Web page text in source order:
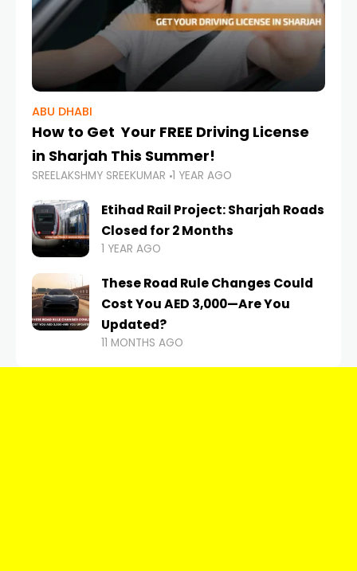
ABU DHABI
How to Get Your FREE Driving License
in Sharjah This Summer!
SREELAKSHMY SREEKUMAR 1 YEAR AGO
Etihad Rail Project: Sharjah Roads
Closed for 2 Months
1 YEAR AGO
These Road Rule Changes Could
Cost You AED 3,000—Are You
Updated?
11 MONTHS AGO